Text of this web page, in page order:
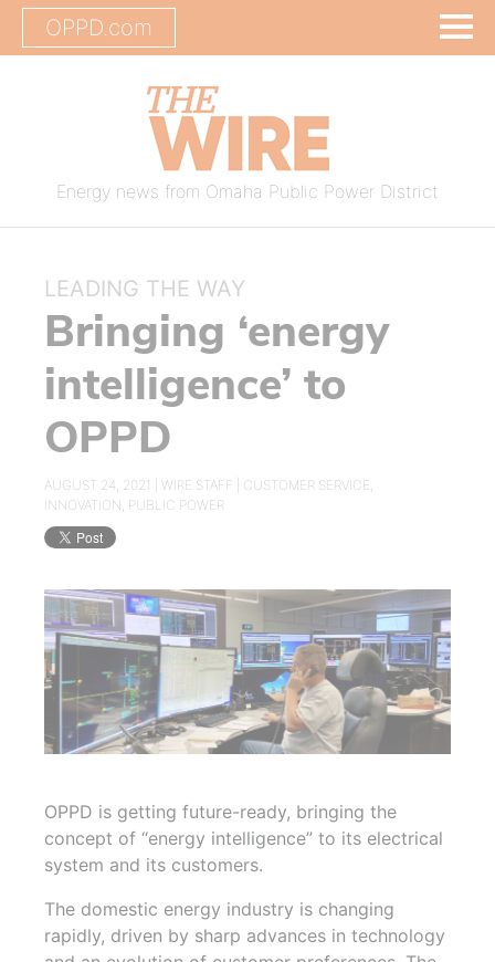
OPPD.com
Energy news from Omaha Public Power District
LEADING THE WAY
Bringing ‘energy
intelligence’ to
OPPD
AUGUST 24, 2021 | WIRE STAFF CUSTOMER SERVICE,
INNOVATION, PUBLIC POWER
OPPD is getting future-ready, bringing the
concept of “energy intelligence” to its electrical
system and its customers.
The domestic energy industry is changing
rapidly, driven by sharp advances in technology